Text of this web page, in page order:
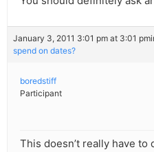
January 3, 2011 3:01 pm at 3:01 pm
spend on dates?
boredstiff
Participant
This doesn’t really have